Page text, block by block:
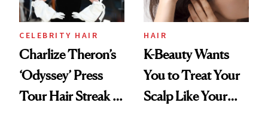
CELEBRITY HAIR
Charlize Theron’s
‘Odyssey’ Press
Tour Hair Streak Is
HAIR
K-Beauty Wants
You to Treat Your
Scalp Like Your